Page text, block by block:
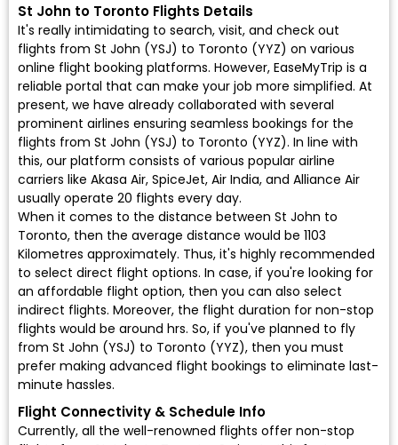
St John to Toronto Flights Details
It's really intimidating to search, visit, and check out
flights from St John (YSJ) to Toronto (YYZ) on various
online flight booking platforms. However, EaseMyTrip is a
reliable portal that can make your job more simplified. At
present, we have already collaborated with several
prominent airlines ensuring seamless bookings for the
flights from St John (YSJ) to Toronto (YYZ). In line with
this, our platform consists of various popular airline
carriers like Akasa Air, SpiceJet, Air India, and Alliance Air
usually operate 20 flights every day.
When it comes to the distance between St John to
Toronto, then the average distance would be 1103
Kilometres approximately. Thus, it's highly recommended
to select direct flight options. In case, if you're looking for
an affordable flight option, then you can also select
indirect flights. Moreover, the flight duration for non-stop
flights would be around hrs. So, if you've planned to fly
from St John (YSJ) to Toronto (YYZ), then you must
prefer making advanced flight bookings to eliminate last-
minute hassles.
Flight Connectivity & Schedule Info
Currently, all the well-renowned flights offer non-stop